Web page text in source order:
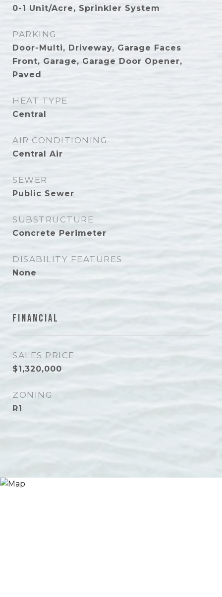
0-1 Unit/Acre, Sprinkler System
PARKING
Door-Multi, Driveway, Garage Faces
Front, Garage, Garage Door Opener,
Paved
HEAT TYPE
Central
AIR CONDITIONING
Central Air
SEWER
Public Sewer
SUBSTRUCTURE
Concrete Perimeter
DISABILITY FEATURES
None
Financial
SALES PRICE
$1,320,000
ZONING
R1